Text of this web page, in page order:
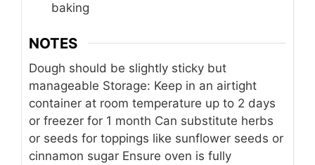
baking
NOTES
Dough should be slightly sticky but
manageable Storage: Keep in an airtight
container at room temperature up to 2 days
or freezer for 1 month Can substitute herbs
or seeds for toppings like sunflower seeds or
cinnamon sugar Ensure oven is fully